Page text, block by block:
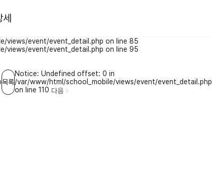
views/event/event_detail.php on line 85
views/event/event_detail.php on line 95
목록
Notice: Undefined offset: 0 in
/var/www/html/school_mobile/views/event/event_detail.php
on line 110 다음